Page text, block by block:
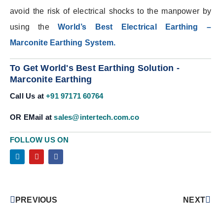
avoid the risk of electrical shocks to the manpower by
using theWorld’s Best Electrical Earthing –
Marconite Earthing System.
To Get World's Best Earthing Solution -
Marconite Earthing
Call Us at +91 97171 60764
OR EMail at sales@intertech.com.co
FOLLOW US ON
PREVIOUS NEXT